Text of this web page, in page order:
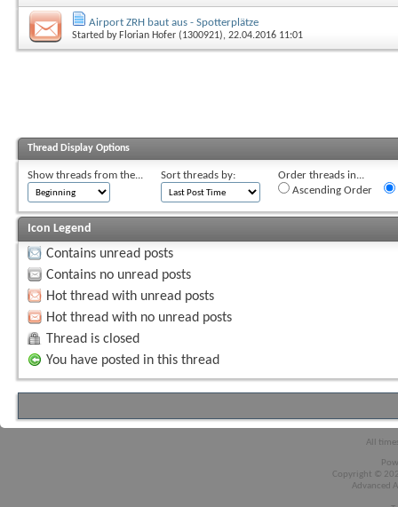
Airport ZRH baut aus - Spotterplätze
Started by Florian Hofer (1300921), 22.04.2016 11:01
Thread Display Options
Show threads from the... Sort threads by:
Order threads in...
Ascending Order
Icon Legend
Contains unread posts
Contains no unread posts
Hot thread with unread posts
Hot thread with no unread posts
Thread is closed
You have posted in this thread
All
Copyright ©
Advanced